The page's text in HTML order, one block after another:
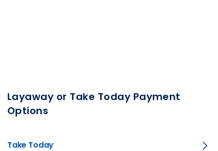
Layaway or Take Today Payment
Options
Take Today